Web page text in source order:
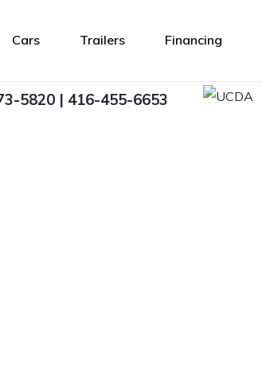
Cars Trailers Financing
5820 | 416-455-6653